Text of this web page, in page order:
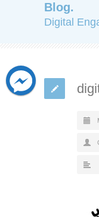
Blog.
Digital